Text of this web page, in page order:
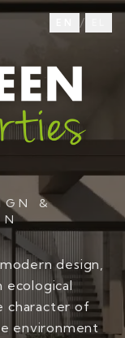
/
&
design,
ecological
character of
environment